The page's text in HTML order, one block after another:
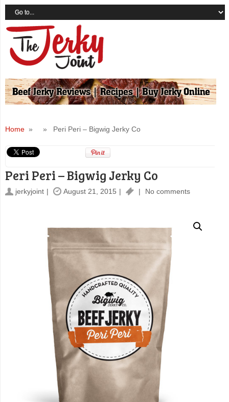
Home» » Peri Peri – Bigwig Jerky Co
Peri Peri – Bigwig Jerky Co
jerkyjoint August 21, 2015 No comments